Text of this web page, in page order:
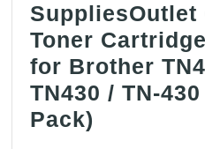
SuppliesOutlet
Toner
for Brother
TN430 / TN-
Pack)